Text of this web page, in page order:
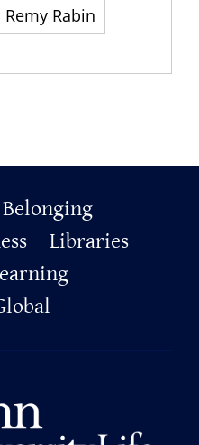
Remy Rabin
Belonging
Libraries